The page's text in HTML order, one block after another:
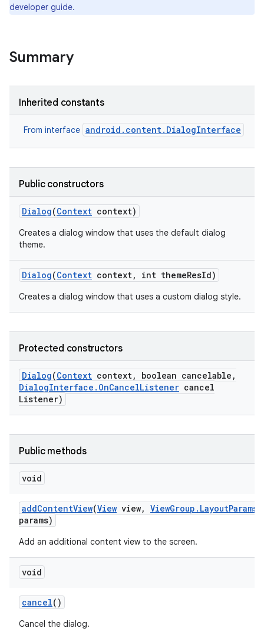
developer guide.
Summary
Inherited constants
From interface android.content.DialogInterface
Public constructors
Dialog(Context context)
Creates a dialog window that uses the default dialog
theme.
Dialog(Context context, int themeResId)
Creates a dialog window that uses a custom dialog style.
Protected constructors
Dialog(Context context, boolean cancelable ,
DialogInterface . OnCancelListener cancel
Listener)
Public methods
void
addContentView(View view, ViewGroup . LayoutParams
params)
Add an additional content view to the screen.
void
cancel()
Cancel the dialog.